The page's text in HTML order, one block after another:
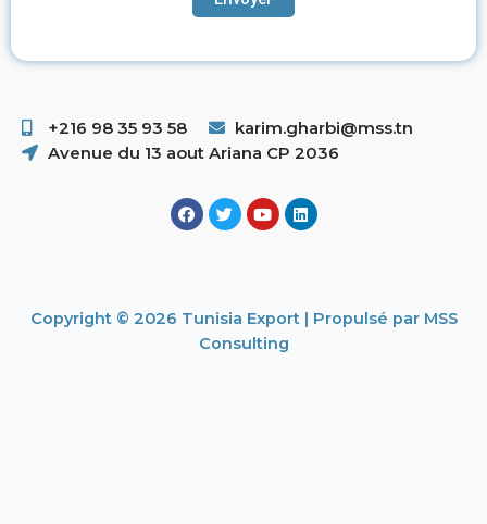
+216 98 35 93 58 ​
karim.gharbi@mss.tn
Avenue du 13 aout Ariana CP 2036
Copyright © 2026 Tunisia Export | Propulsé par MSS
Consulting